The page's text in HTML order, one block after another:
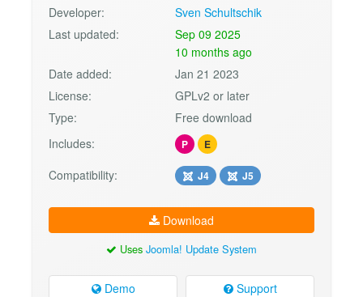
Developer:
Sven Schultschik
Last updated:
Sep 09 2025
10 months ago
Date added:
Jan 21 2023
License:
GPLv2 or later
Type:
Free download
Includes:
P E
Compatibility: J4 J5
Download
Uses Joomla! Update System
Demo Support